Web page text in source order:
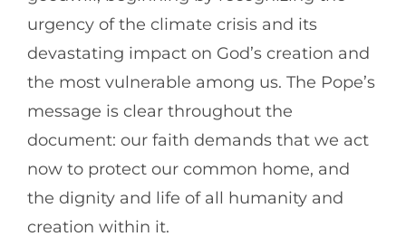
urgency of the climate crisis and its
devastating impact on God’s creation and
the most vulnerable among us. The Pope’s
message is clear throughout the
document: our faith demands that we act
now to protect our common home, and
the dignity and life of all humanity and
creation within it.